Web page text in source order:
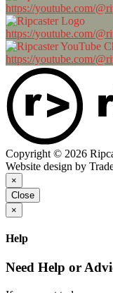
https://youtube.com/
https://youtube.com/
https://youtube.com/
Copyright © 2026
Website design by
×
Close
×
Help
Need Help or